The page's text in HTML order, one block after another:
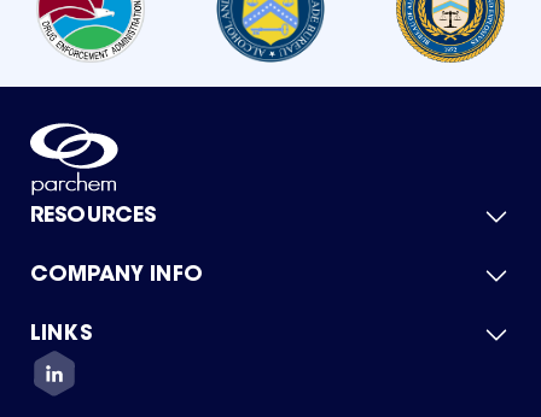
RESOURCES
Product Catalog
Green Chemicals
COMPANY INFO
About Us
Quality
Careers
Services
LINKS
Contact Us